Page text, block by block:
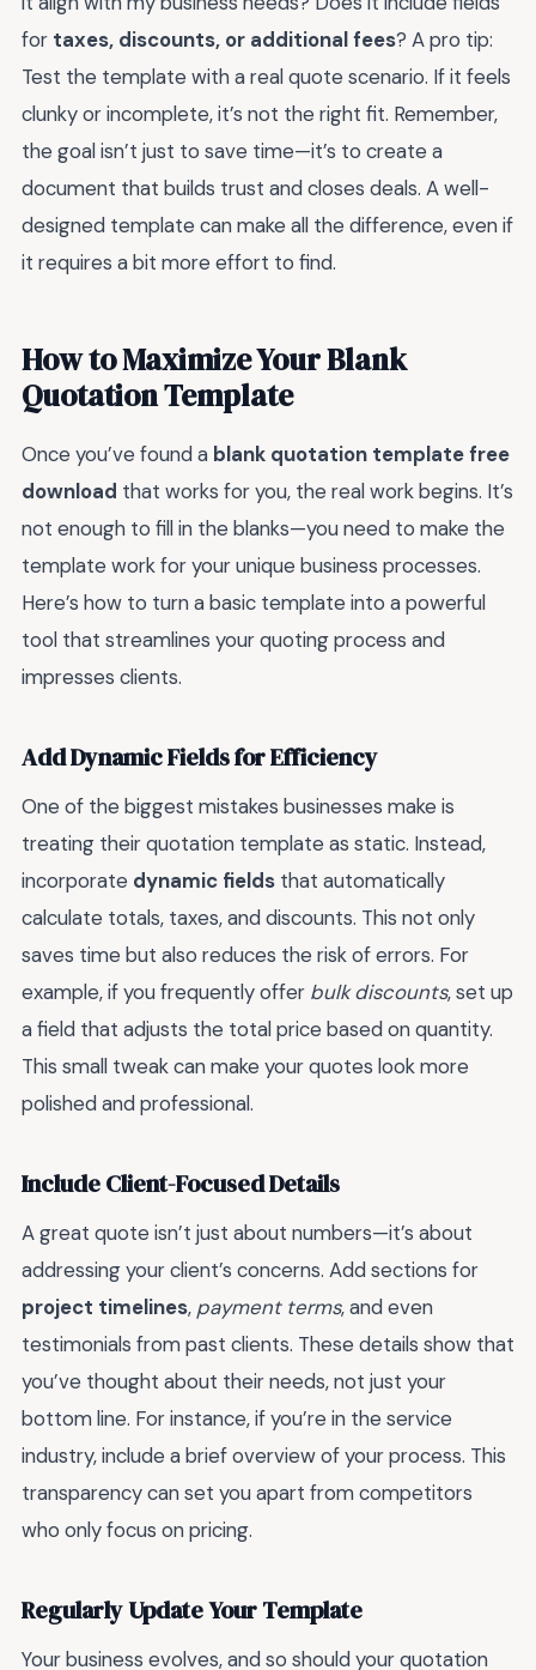
for taxes, discounts, or additional fees? A pro tip:
Test the template with a real quote scenario. If it feels
clunky or incomplete, it’s not the right fit. Remember,
the goal isn’t just to save time—it’s to create a
document that builds trust and closes deals. A well-
designed template can make all the difference, even if
it requires a bit more effort to find.
How to Maximize Your Blank
Quotation Template
Once you’ve found a blank quotation template free
download that works for you, the real work begins. It’s
not enough to fill in the blanks—you need to make the
template work for your unique business processes.
Here’s how to turn a basic template into a powerful
tool that streamlines your quoting process and
impresses clients.
Add Dynamic Fields for Efficiency
One of the biggest mistakes businesses make is
treating their quotation template as static. Instead,
incorporate dynamic fields that automatically
calculate totals, taxes, and discounts. This not only
saves time but also reduces the risk of errors. For
example, if you frequently offer bulk discounts, set up
a field that adjusts the total price based on quantity.
This small tweak can make your quotes look more
polished and professional.
Include Client-Focused Details
A great quote isn’t just about numbers—it’s about
addressing your client’s concerns. Add sections for
project timelines, payment terms, and even
testimonials from past clients. These details show that
you’ve thought about their needs, not just your
bottom line. For instance, if you’re in the service
industry, include a brief overview of your process. This
transparency can set you apart from competitors
who only focus on pricing.
Regularly Update Your Template
Your business evolves, and so should your quotation